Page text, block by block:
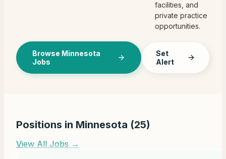
facilities, and
private practice
opportunities.
Browse Minnesota
Jobs
Set
Alert
Positions in Minnesota (25)
View All Jobs →